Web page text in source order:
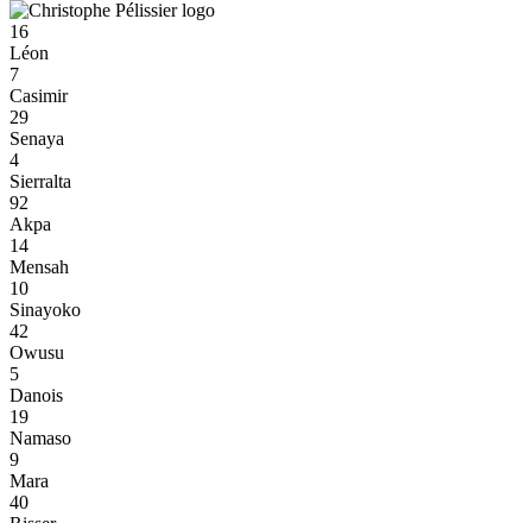
16
Léon
7
Casimir
29
Senaya
4
Sierralta
92
Akpa
14
Mensah
10
Sinayoko
42
Owusu
5
Danois
19
Namaso
9
Mara
40